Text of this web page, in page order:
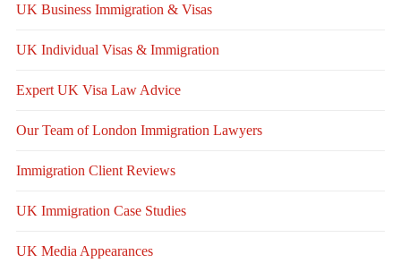
UK Business Immigration & Visas
UK Individual Visas & Immigration
Expert UK Visa Law Advice
Our Team of London Immigration Lawyers
Immigration Client Reviews
UK Immigration Case Studies
UK Media Appearances